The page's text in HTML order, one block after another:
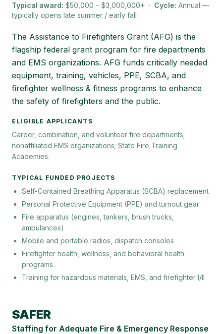
Typical award: $50,000 – $3,000,000+ · Cycle: Annual —
typically opens late summer / early fall
The Assistance to Firefighters Grant (AFG) is the
flagship federal grant program for fire departments
and EMS organizations. AFG funds critically needed
equipment, training, vehicles, PPE, SCBA, and
firefighter wellness & fitness programs to enhance
the safety of firefighters and the public.
ELIGIBLE APPLICANTS
Career, combination, and volunteer fire departments;
nonaffiliated EMS organizations; State Fire Training
Academies.
TYPICAL FUNDED PROJECTS
Self-Contained Breathing Apparatus (SCBA) replacement
Personal Protective Equipment (PPE) and turnout gear
Fire apparatus (engines, tankers, brush trucks,
ambulances)
Mobile and portable radios, dispatch consoles
Firefighter health, wellness, and behavioral health
programs
Training for hazardous materials, EMS, and firefighter I/II
SAFER
Staffing for Adequate Fire & Emergency Response